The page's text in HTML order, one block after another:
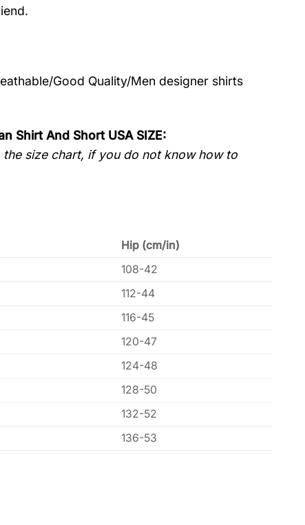
Good Quality/Men designer shirts
Shirt And Short USA SIZE:
size chart, if you do not know how to
Hip (cm/in)
108-42
112-44
116-45
120-47
124-48
128-50
132-52
136-53